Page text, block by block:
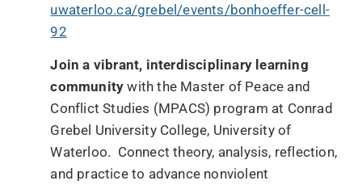
uwaterloo.ca/grebel/events/bonhoeffer-cell-
92
Join a vibrant, interdisciplinary learning
community with the Master of Peace and
Conflict Studies (MPACS) program at Conrad
Grebel University College, University of
Waterloo. Connect theory, analysis, reflection,
and practice to advance nonviolent